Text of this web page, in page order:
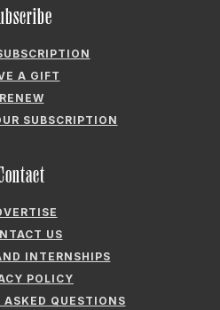
A GIFT
RENEW
SUBSCRIPTION
US
INTERNSHIPS
POLICY
ASKED QUESTIONS